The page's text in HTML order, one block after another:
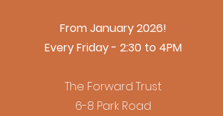
From January 2026!
Every Friday - 2:30 to 4PM
The Forward Trust
6-8 Park Road